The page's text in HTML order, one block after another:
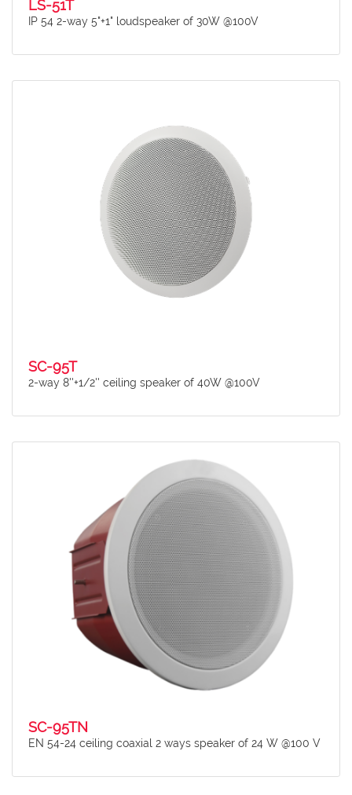
LS-51T
IP 54 2-way 5"+1" loudspeaker of 30W @100V
SC-95T
2-way 8''+1/2'' ceiling speaker of 40W @100V
SC-95TN
EN 54-24 ceiling coaxial 2 ways speaker of 24 W @100 V